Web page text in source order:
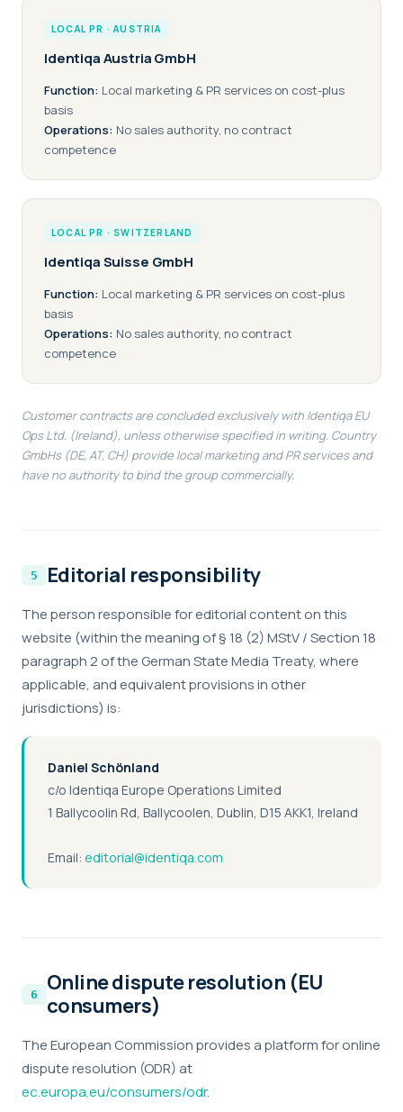
LOCAL PR · AUSTRIA
Identiqa Austria GmbH
Function: Local marketing & PR services on cost-plus
basis
Operations: No sales authority, no contract
competence
LOCAL PR · SWITZERLAND
Identiqa Suisse GmbH
Function: Local marketing & PR services on cost-plus
basis
Operations: No sales authority, no contract
competence
Customer contracts are concluded exclusively with Identiqa EU
Ops Ltd. (Ireland), unless otherwise specified in writing. Country
GmbHs (DE, AT, CH) provide local marketing and PR services and
have no authority to bind the group commercially.
Editorial responsibility
The person responsible for editorial content on this
website (within the meaning of § 18 (2) MStV / Section 18
paragraph 2 of the German State Media Treaty, where
applicable, and equivalent provisions in other
jurisdictions) is:
Daniel Schönland
c/o Identiqa Europe Operations Limited
1 Ballycoolin Rd, Ballycoolen, Dublin, D15 AKK1, Ireland
Email: editorial@identiqa.com
Online dispute resolution (EU
consumers)
The European Commission provides a platform for online
dispute resolution (ODR) at
ec.europa.eu/consumers/odr.
Performance
Help us improve identiqa.com by collecting
where visitors come from, what works and what
doesn't. No personal data, no tracking across sites.
Pick a slot below